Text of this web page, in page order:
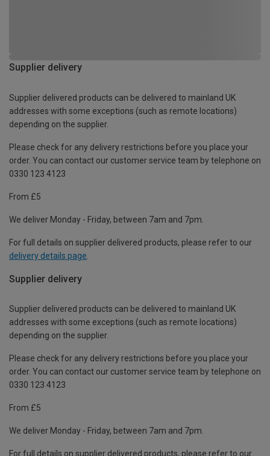
Supplier delivery
Supplier delivered products can be delivered to mainland UK
addresses with some exceptions (such as remote locations)
depending on the supplier.
Please check for any delivery restrictions before you place your
order. You can contact our customer service team by telephone on
0330 123 4123
From £5
We deliver Monday - Friday, between 7am and 7pm.
For full details on supplier delivered products, please refer to our
delivery details page
Supplier delivery
Supplier delivered products can be delivered to mainland UK
addresses with some exceptions (such as remote locations)
depending on the supplier.
Please check for any delivery restrictions before you place your
order. You can contact our customer service team by telephone on
0330 123 4123
From £5
We deliver Monday - Friday, between 7am and 7pm.
For full details on supplier delivered products, please refer to our